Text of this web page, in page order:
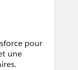
pour
une